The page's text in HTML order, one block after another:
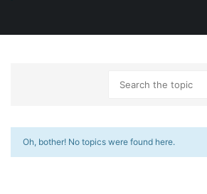
Oh, bother! No topics were found here.